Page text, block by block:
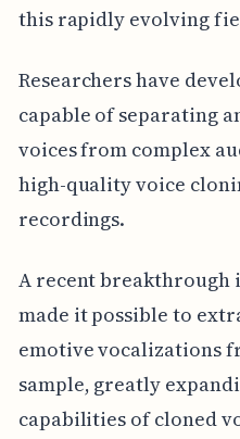
this rapidly evolving
Researchers have
capable of separating
voices from complex
high-quality voice
recordings.
A recent breakthrough
made it possible to
emotive vocalizations
sample, greatly
capabilities of cloned